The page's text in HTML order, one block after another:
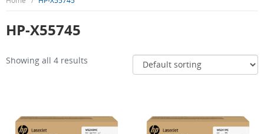
HP-X55745
Showing all 4 results